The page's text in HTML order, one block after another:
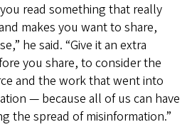
read something that really
makes you want to share,
he said. “Give it an extra
you share, to consider the
and the work that went into
— because all of us can have
the spread of misinformation.”